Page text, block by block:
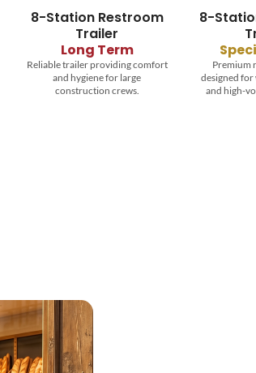
8-Station Restroom
Trailer
Special Event
Premium restroom trailer
designed for weddings, parties,
and high-volume gatherings.
Durable
secure job